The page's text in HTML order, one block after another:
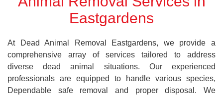
Eastgardens
At Dead Animal Removal Eastgardens, we provide a
comprehensive array of services tailored to address
diverse dead animal situations. Our experienced
professionals are equipped to handle various species,
Dependable safe removal and proper disposal. We